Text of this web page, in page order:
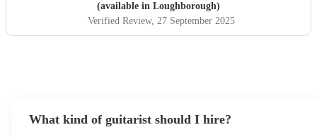
(available in Loughborough)
Verified Review, 27 September 2025
What kind of guitarist should I hire?